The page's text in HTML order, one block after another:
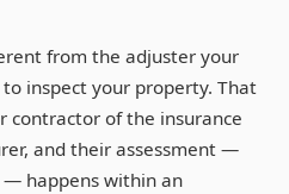
from the adjuster your
inspect your property. That
contractor of the insurance
and their assessment —
happens within an